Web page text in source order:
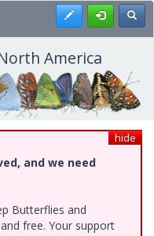
Register
America
hide
and we need
Butterflies and
free. Your support